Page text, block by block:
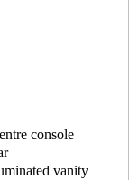
console
vanity